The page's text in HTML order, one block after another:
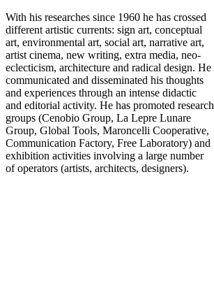
With his researches since 1960 he has crossed
different artistic currents: sign art, conceptual
art, environmental art, social art, narrative art,
artist cinema, new writing, extra media, neo-
eclecticism, architecture and radical design. He
communicated and disseminated his thoughts
and experiences through an intense didactic
and editorial activity. He has promoted research
groups (Cenobio Group, La Lepre Lunare
Group, Global Tools, Maroncelli Cooperative,
Communication Factory, Free Laboratory) and
exhibition activities involving a large number
of operators (artists, architects, designers).